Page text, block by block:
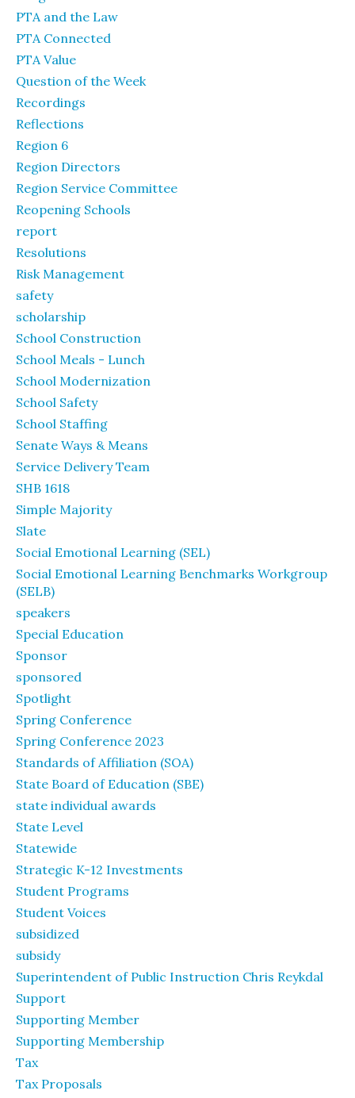
PTA and the Law
PTA Connected
PTA Value
Question of the Week
Recordings
Reflections
Region 6
Region Directors
Region Service Committee
Reopening Schools
report
Resolutions
Risk Management
safety
scholarship
School Construction
School Meals - Lunch
School Modernization
School Safety
School Staffing
Senate Ways & Means
Service Delivery Team
SHB 1618
Simple Majority
Slate
Social Emotional Learning (SEL)
Social Emotional Learning Benchmarks Workgroup
(SELB)
speakers
Special Education
Sponsor
sponsored
Spotlight
Spring Conference
Spring Conference 2023
Standards of Affiliation (SOA)
State Board of Education (SBE)
state individual awards
State Level
Statewide
Strategic K-12 Investments
Student Programs
Student Voices
subsidized
subsidy
Superintendent of Public Instruction Chris Reykdal
Support
Supporting Member
Supporting Membership
Tax
Tax Proposals